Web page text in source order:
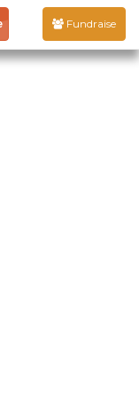
Fundraise